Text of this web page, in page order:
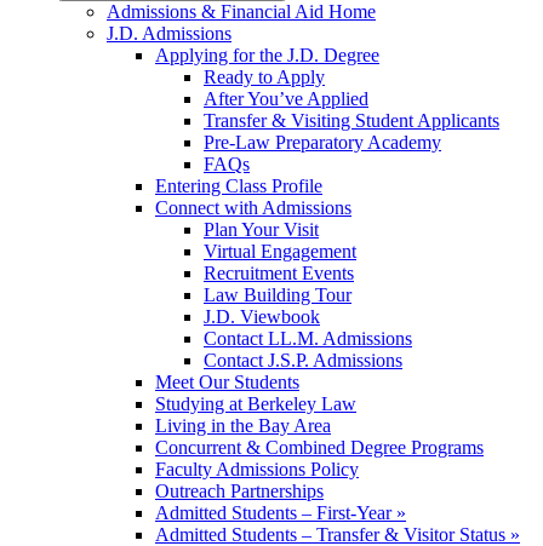
Admissions & Financial Aid Home
J.D. Admissions
Applying for the J.D. Degree
Ready to Apply
After You’ve Applied
Transfer & Visiting Student Applicants
Pre-Law Preparatory Academy
FAQs
Entering Class Profile
Connect with Admissions
Plan Your Visit
Virtual Engagement
Recruitment Events
Law Building Tour
J.D. Viewbook
Contact LL.M. Admissions
Contact J.S.P. Admissions
Meet Our Students
Studying at Berkeley Law
Living in the Bay Area
Concurrent & Combined Degree Programs
Faculty Admissions Policy
Outreach Partnerships
Admitted Students – First-Year »
Admitted Students – Transfer & Visitor Status »